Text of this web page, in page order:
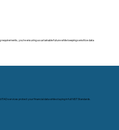
you’re ensuring a sustainable future while keeping sensitive data
services protect your financial data while staying in full NIST Standards.